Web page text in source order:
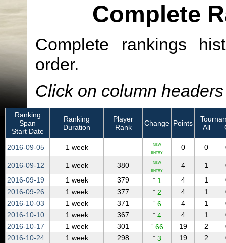
Complete
Complete rankings
order.
Click on column
Ranking
Span
Start Date
Ranking
Duration
Player
Rank
Change Points
All
2016‑09‑05 1 week NEW
ENTRY
0 0
2016‑09‑12 1 week 380 NEW
ENTRY
4 1
2016‑09‑19
1 week 379 ↑ 1 4 1
2016‑09‑26
1 week 377 ↑ 2 4 1
2016‑10‑03
1 week 371 ↑ 6 4 1
2016‑10‑10
1 week 367 ↑ 4 4 1
2016‑10‑17
1 week 301 ↑ 66 19 2
2016‑10‑24
1 week 298 ↑ 3 19 2